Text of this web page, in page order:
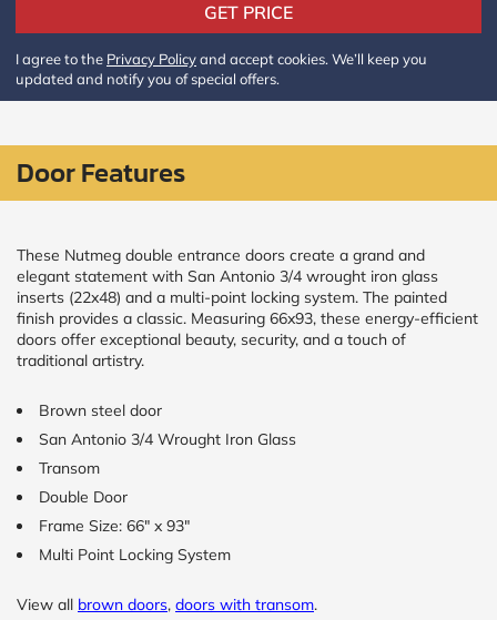
GET PRICE
I agree to the Privacy Policyand accept cookies. We’ll keep you
updated and notify you of special offers.
Door Features
These Nutmeg double entrance doors create a grand and
elegant statement with San Antonio 3/4 wrought iron glass
inserts (22x48) and a multi-point locking system. The painted
finish provides a classic. Measuring 66x93, these energy-efficient
doors offer exceptional beauty, security, and a touch of
traditional artistry.
Brown steel door
San Antonio 3/4 Wrought Iron Glass
Transom
Double Door
Frame Size: 66" x 93"
Multi Point Locking System
View all brown doors, doors with transom.